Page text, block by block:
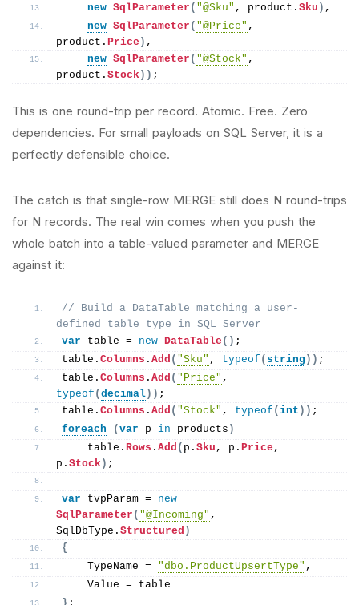
new SqlParameter ( "@Sku" , product. Sku ) ,
new SqlParameter ( "@Price" ,
product. Price ) ,
new SqlParameter ( "@Stock" ,
product. Stock)) ;
This is one round-trip per record. Atomic. Free. Zero
dependencies. For small payloads on SQL Server, it is a
perfectly defensible choice.
The catch is that single-row MERGE still does N round-trips
for N records. The real win comes when you push the
whole batch into a table-valued parameter and MERGE
against it:
// Build a DataTable matching a user-
defined table type in SQL Server
var table = new DataTable () ;
table. Columns . Add ( "Sku" , typeof ( string )) ;
table. Columns . Add ( "Price"
typeof ( decimal)) ;
table. Columns . Add ( "Stock" , typeof ( int )) ;
foreach
( var p in products )
    table.
Rows . Add ( p. Sku , p. Price ,
p. Stock) ;
var tvpParam = new
SqlParameter ( "@Incoming" ,
SqlDbType. Structured )
{
    TypeName =
"dbo.ProductUpsertType" ,
    Value = table